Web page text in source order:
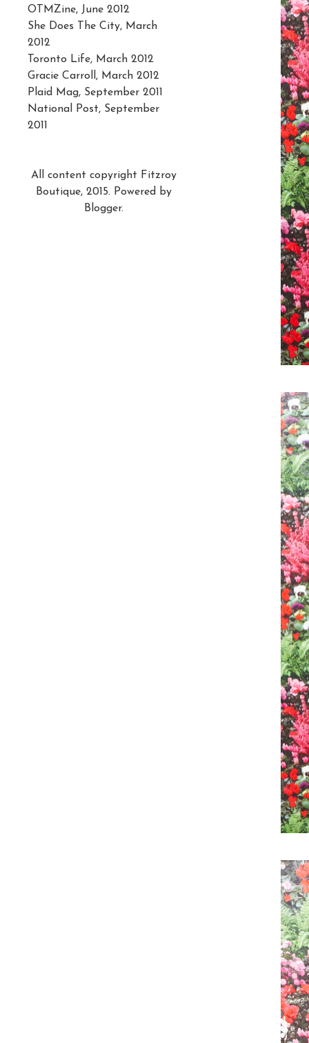
OTMZine, June 2012
She Does The City, March
2012
Toronto Life, March 2012
Gracie Carroll, March 2012
Plaid Mag, September 2011
National Post, September
2011
All content copyright Fitzroy
Boutique, 2015. Powered by
Blogger.